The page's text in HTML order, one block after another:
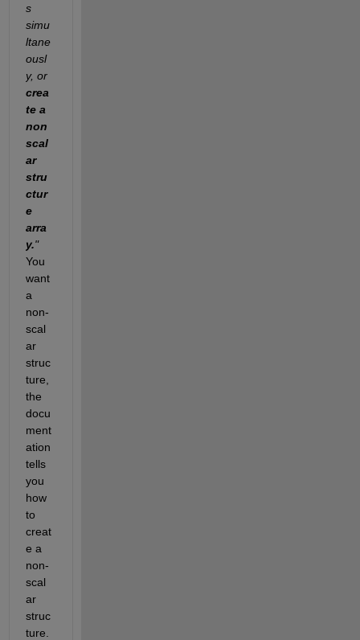
s
simu
ltane
ousl
y, or
crea
te a
non
scal
ar
stru
ctur
e
arra
y."
You
want
a
non-
scal
ar
struc
ture,
the
docu
ment
ation
tells
you
how
to
creat
e a
non-
scal
ar
struc
ture.